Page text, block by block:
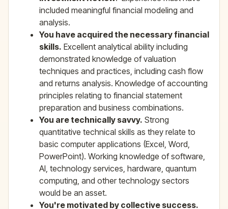
included meaningful financial modeling and
analysis.
You have acquired the necessary financial
skills. Excellent analytical ability including
demonstrated knowledge of valuation
techniques and practices, including cash flow
and returns analysis. Knowledge of accounting
principles relating to financial statement
preparation and business combinations.
You are technically savvy. Strong
quantitative technical skills as they relate to
basic computer applications (Excel, Word,
PowerPoint). Working knowledge of software,
AI, technology services, hardware, quantum
computing, and other technology sectors
would be an asset.
You're motivated by collective success.